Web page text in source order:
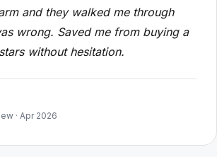
and they walked me through
wrong. Saved me from buying a
without hesitation.
· Apr 2026